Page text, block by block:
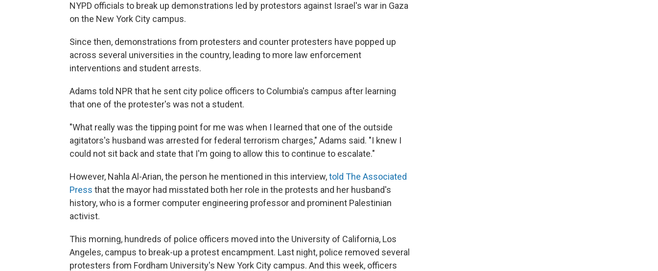
NYPD officials to break up demonstrations led by protestors against Israel's war in Gaza
on the New York City campus.
Since then, demonstrations from protesters and counter protesters have popped up
across several universities in the country, leading to more law enforcement
interventions and student arrests.
Adams told NPR that he sent city police officers to Columbia's campus after learning
that one of the protester's was not a student.
"What really was the tipping point for me was when I learned that one of the outside
agitators's husband was arrested for federal terrorism charges," Adams said. "I knew I
could not sit back and state that I'm going to allow this to continue to escalate."
However, Nahla Al-Arian, the person he mentioned in this interview,told The Associated
Press that the mayor had misstated both her role in the protests and her husband's
history, who is a former computer engineering professor and prominent Palestinian
activist.
This morning, hundreds of police officers moved into the University of California, Los
Angeles, campus to break-up a protest encampment. Last night, police removed several
protesters from Fordham University's New York City campus. And this week, officers